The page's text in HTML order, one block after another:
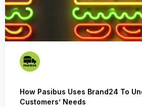
How Pasibus Uses Brand24 To
Customers’ Needs